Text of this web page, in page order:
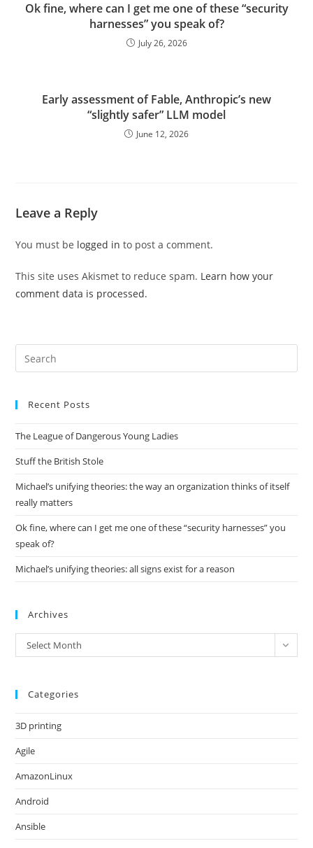
Ok fine, where can I get me one of these “security
harnesses” you speak of?
July 26, 2026
Early assessment of Fable, Anthropic’s new
“slightly safer” LLM model
June 12, 2026
Leave a Reply
You must be logged in to post a comment.
This site uses Akismet to reduce spam. Learn how your
comment data is processed.
Recent Posts
The League of Dangerous Young Ladies
Stuff the British Stole
Michael’s unifying theories: the way an organization thinks of itself
really matters
Ok fine, where can I get me one of these “security harnesses” you
speak of?
Michael’s unifying theories: all signs exist for a reason
Archives
Archives
Select Month
Categories
3D printing
Agile
AmazonLinux
Android
Ansible